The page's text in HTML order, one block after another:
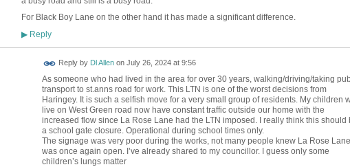
For Black Boy Lane on the other hand it has made a significant difference.
▶Reply
Reply by Dl Allenon July 26, 2024 at 9:56
As someone who had lived in the area for over 30 years, walking/driving/taking
transport to st.anns road for work. This LTN is one of the worst decisions from
Haringey. It is such a selfish move for a very small group of residents. My children
live on West Green road now have constant traffic outside our home with the
increased flow since La Rose Lane had the LTN imposed. I really think this should
a school gate closure. Operational during school times only.
The signage was very poor during the works, not many people knew La Rose Lane
was once again open. I’ve already shared to my councillor. I guess only some
children’s lungs matter